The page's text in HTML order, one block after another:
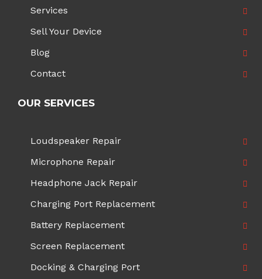
Services
Sell Your Device
Blog
Contact
OUR SERVICES
Loudspeaker Repair
Microphone Repair
Headphone Jack Repair
Charging Port Replacement
Battery Replacement
Screen Replacement
Docking & Charging Port